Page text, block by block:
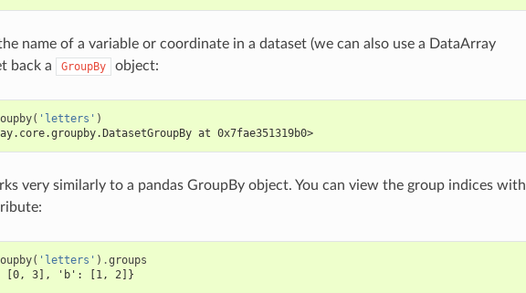
name of a variable or coordinate in a dataset (we can also use a DataArray
back a
GroupBy object:
( 'letters' )
at 0x7fae351319b0>
very similarly to a pandas GroupBy object. You can view the group indices with
( 'letters' ) .groups
[0, 3], 'b': [1, 2]}